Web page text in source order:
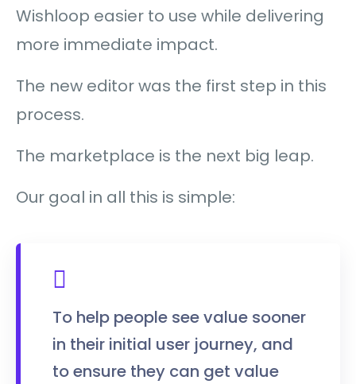
Wishloop easier to use while delivering
more immediate impact.
The new editor was the first step in this
process.
The marketplace is the next big leap.
Our goal in all this is simple:
To help people see value sooner
in their initial user journey, and
to ensure they can get value